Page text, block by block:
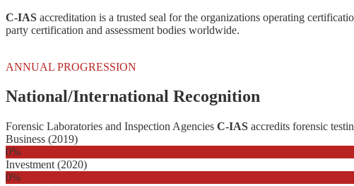
C-IAS accreditation is a trusted seal for the organizations operating
party certification and assessment bodies worldwide.
ANNUAL PROGRESSION
National/International Recognition
Forensic Laboratories and Inspection Agencies C-IAS accredits forensic
Business (2019)
0%
Investment (2020)
0%